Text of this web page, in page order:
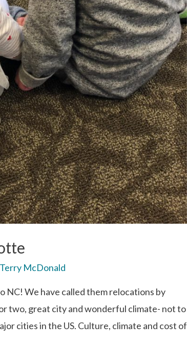
Terry McDonald
NC! We have called them relocations by
two, great city and wonderful climate- not to
cities in the US. Culture, climate and cost of